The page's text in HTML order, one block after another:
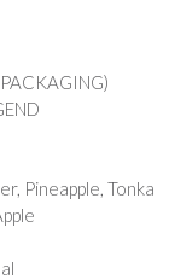
Pineapple, Tonka